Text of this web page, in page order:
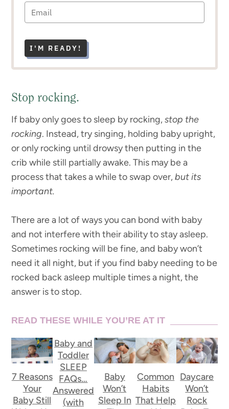
I'M READY!
Stop rocking.
If baby only goes to sleep by rocking,stop the
rocking. Instead, try singing, holding baby upright,
or only rocking until drowsy then putting in the
crib while still partially awake. This may be a
process that takes a while to swap over,but its
important.
There are a lot of ways you can bond with baby
and not interfere with their ability to stay asleep.
Sometimes rocking will be fine, and baby won’t
need it all night, but if you find baby needing to be
rocked back asleep multiple times a night, the
answer is to stop.
READ THESE WHILE YOU’RE AT IT
7 Reasons
Your
Baby Still
Baby and
Toddler
SLEEP
FAQs…
Answered
(with
Baby
Won’t
Sleep In
Common
Habits
That Help
Daycare
Won’t
Rock